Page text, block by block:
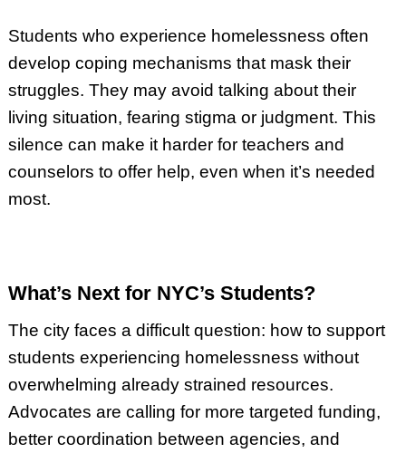
Students who experience homelessness often
develop coping mechanisms that mask their
struggles. They may avoid talking about their
living situation, fearing stigma or judgment. This
silence can make it harder for teachers and
counselors to offer help, even when it’s needed
most.
What’s Next for NYC’s Students?
The city faces a difficult question: how to support
students experiencing homelessness without
overwhelming already strained resources.
Advocates are calling for more targeted funding,
better coordination between agencies, and